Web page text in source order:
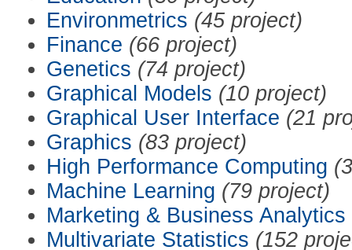
Environmetrics (45 project)
Finance (66 project)
Genetics (74 project)
Graphical Models (10 project)
Graphical User Interface (21
Graphics (83 project)
High Performance Computing
Machine Learning (79 project)
Marketing & Business Analytics
Multivariate Statistics (152